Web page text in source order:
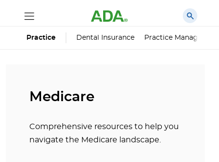
Practice Dental Insurance Practice
Medicare
Comprehensive resources to help you
navigate the Medicare landscape.